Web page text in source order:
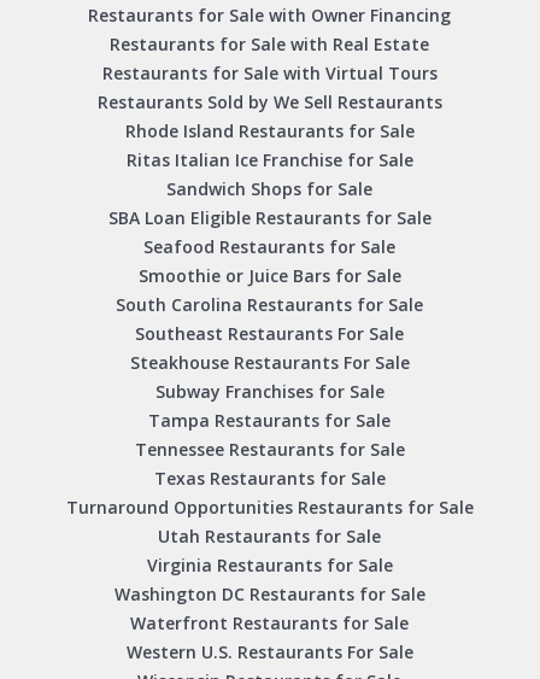
Restaurants for Sale with Owner Financing
Restaurants for Sale with Real Estate
Restaurants for Sale with Virtual Tours
Restaurants Sold by We Sell Restaurants
Rhode Island Restaurants for Sale
Ritas Italian Ice Franchise for Sale
Sandwich Shops for Sale
SBA Loan Eligible Restaurants for Sale
Seafood Restaurants for Sale
Smoothie or Juice Bars for Sale
South Carolina Restaurants for Sale
Southeast Restaurants For Sale
Steakhouse Restaurants For Sale
Subway Franchises for Sale
Tampa Restaurants for Sale
Tennessee Restaurants for Sale
Texas Restaurants for Sale
Turnaround Opportunities Restaurants for Sale
Utah Restaurants for Sale
Virginia Restaurants for Sale
Washington DC Restaurants for Sale
Waterfront Restaurants for Sale
Western U.S. Restaurants For Sale